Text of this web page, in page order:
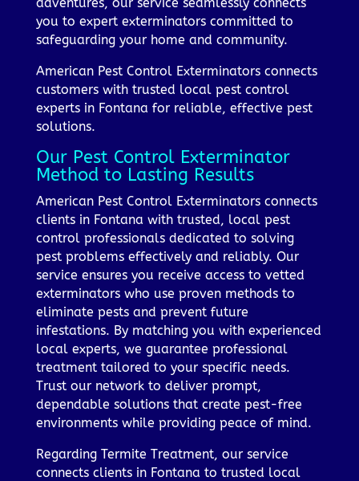
you to expert exterminators committed to
safeguarding your home and community.
American Pest Control Exterminators connects
customers with trusted local pest control
experts in Fontana for reliable, effective pest
solutions.
Our Pest Control Exterminator
Method to Lasting Results
American Pest Control Exterminators connects
clients in Fontana with trusted, local pest
control professionals dedicated to solving
pest problems effectively and reliably. Our
service ensures you receive access to vetted
exterminators who use proven methods to
eliminate pests and prevent future
infestations. By matching you with experienced
local experts, we guarantee professional
treatment tailored to your specific needs.
Trust our network to deliver prompt,
dependable solutions that create pest-free
environments while providing peace of mind.
Regarding Termite Treatment, our service
connects clients in Fontana to trusted local